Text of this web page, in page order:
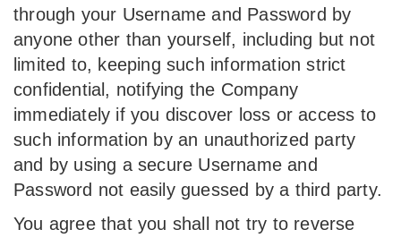
through your Username and Password by
anyone other than yourself, including but not
limited to, keeping such information strict
confidential, notifying the Company
immediately if you discover loss or access to
such information by an unauthorized party
and by using a secure Username and
Password not easily guessed by a third party.
You agree that you shall not try to reverse